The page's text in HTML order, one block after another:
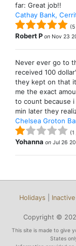
far: Great job!!
Cathay Bank,
(5
Robert P on Nov 23
Never ever go to
received 100
they kept on that
me the exact
to count because
min later they
Chelsea Groton
(1
Yohanna on Jul 26
Holidays
Copyright ©
This site is made to give
States